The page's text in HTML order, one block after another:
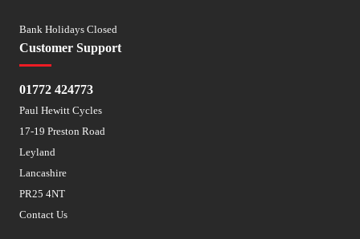
Customer Support
01772 424773
Paul Hewitt Cycles
17-19 Preston Road
Leyland
Lancashire
PR25 4NT
Contact Us
Bank Holidays Closed